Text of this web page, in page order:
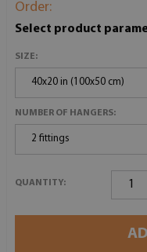
Order:
Select product
SIZE:
40x20 in (100x50 cm)
NUMBER OF HANGERS:
2 fittings
QUANTITY: